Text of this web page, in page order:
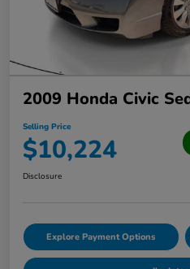
2009 Honda Civic
Selling Price
$10,224
Disclosure
Explore Payment Options